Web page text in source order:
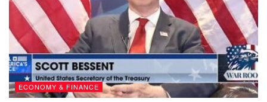
ECONOMY & FINANCE